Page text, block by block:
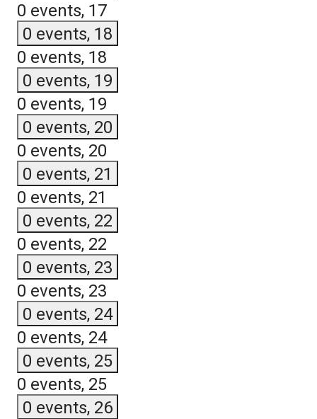
0 events, 17
0 events, 18
0 events, 18
0 events, 19
0 events, 19
0 events, 20
0 events, 20
0 events, 21
0 events, 21
0 events, 22
0 events, 22
0 events, 23
0 events, 23
0 events, 24
0 events, 24
0 events, 25
0 events, 25
0 events, 26